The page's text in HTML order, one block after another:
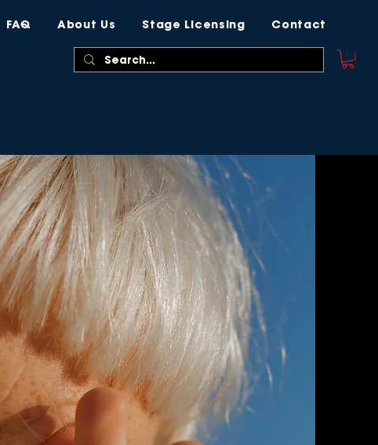
FAQ About Us Stage Licensing Contact